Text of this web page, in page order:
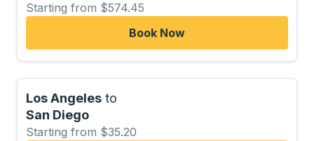
Starting from $574.45
Book Now
Los Angeles to
San Diego
Starting from $35.20